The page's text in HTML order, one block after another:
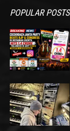
POPULAR POSTS